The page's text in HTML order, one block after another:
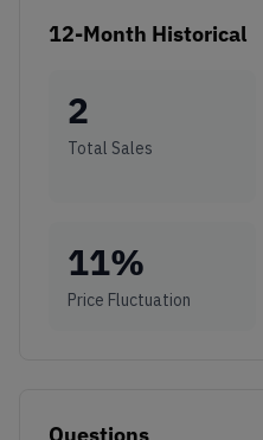
12-Month Historical
2
Total Sales
11%
Price Fluctuation
Questions